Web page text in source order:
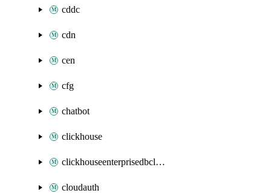
cddc
cdn
cen
cfg
chatbot
clickhouse
clickhouseenterprisedbcluster
cloudauth